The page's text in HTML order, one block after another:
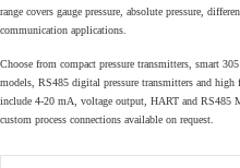
range covers gauge pressure, absolute pressure,
communication applications.
Choose from compact pressure transmitters, smart
models, RS485 digital pressure transmitters and high
include 4-20 mA, voltage output, HART and RS485
custom process connections available on request.